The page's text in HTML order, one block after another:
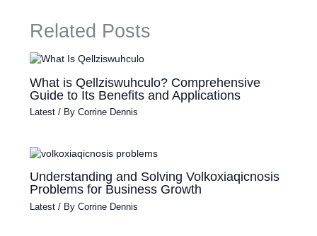
Related Posts
What is Qellziswuhculo? Comprehensive
Guide to Its Benefits and Applications
Latest/ By Corrine Dennis
Understanding and Solving Volkoxiaqicnosis
Problems for Business Growth
Latest/ By Corrine Dennis